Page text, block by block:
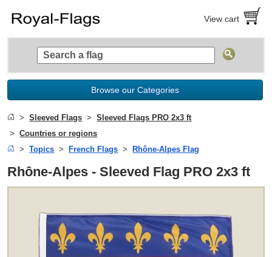
View cart
Browse our Categories
Sleeved Flags
Sleeved Flags PRO 2x3 ft
Countries or regions
Topics
French Flags Rhône-Alpes Flag
Rhône-Alpes - Sleeved Flag PRO 2x3 ft